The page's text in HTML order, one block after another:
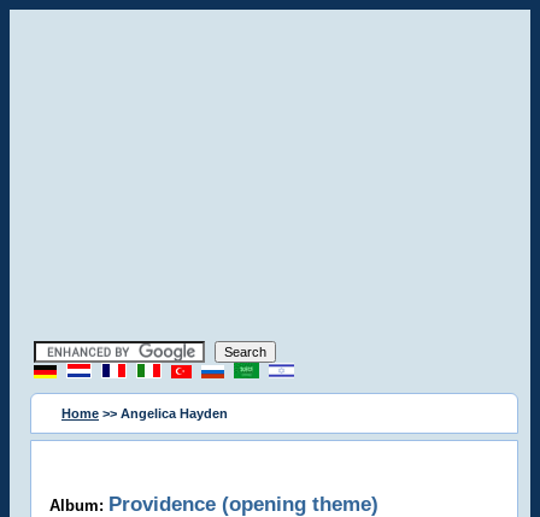
Home >> Angelica Hayden
Album: Providence (opening theme)